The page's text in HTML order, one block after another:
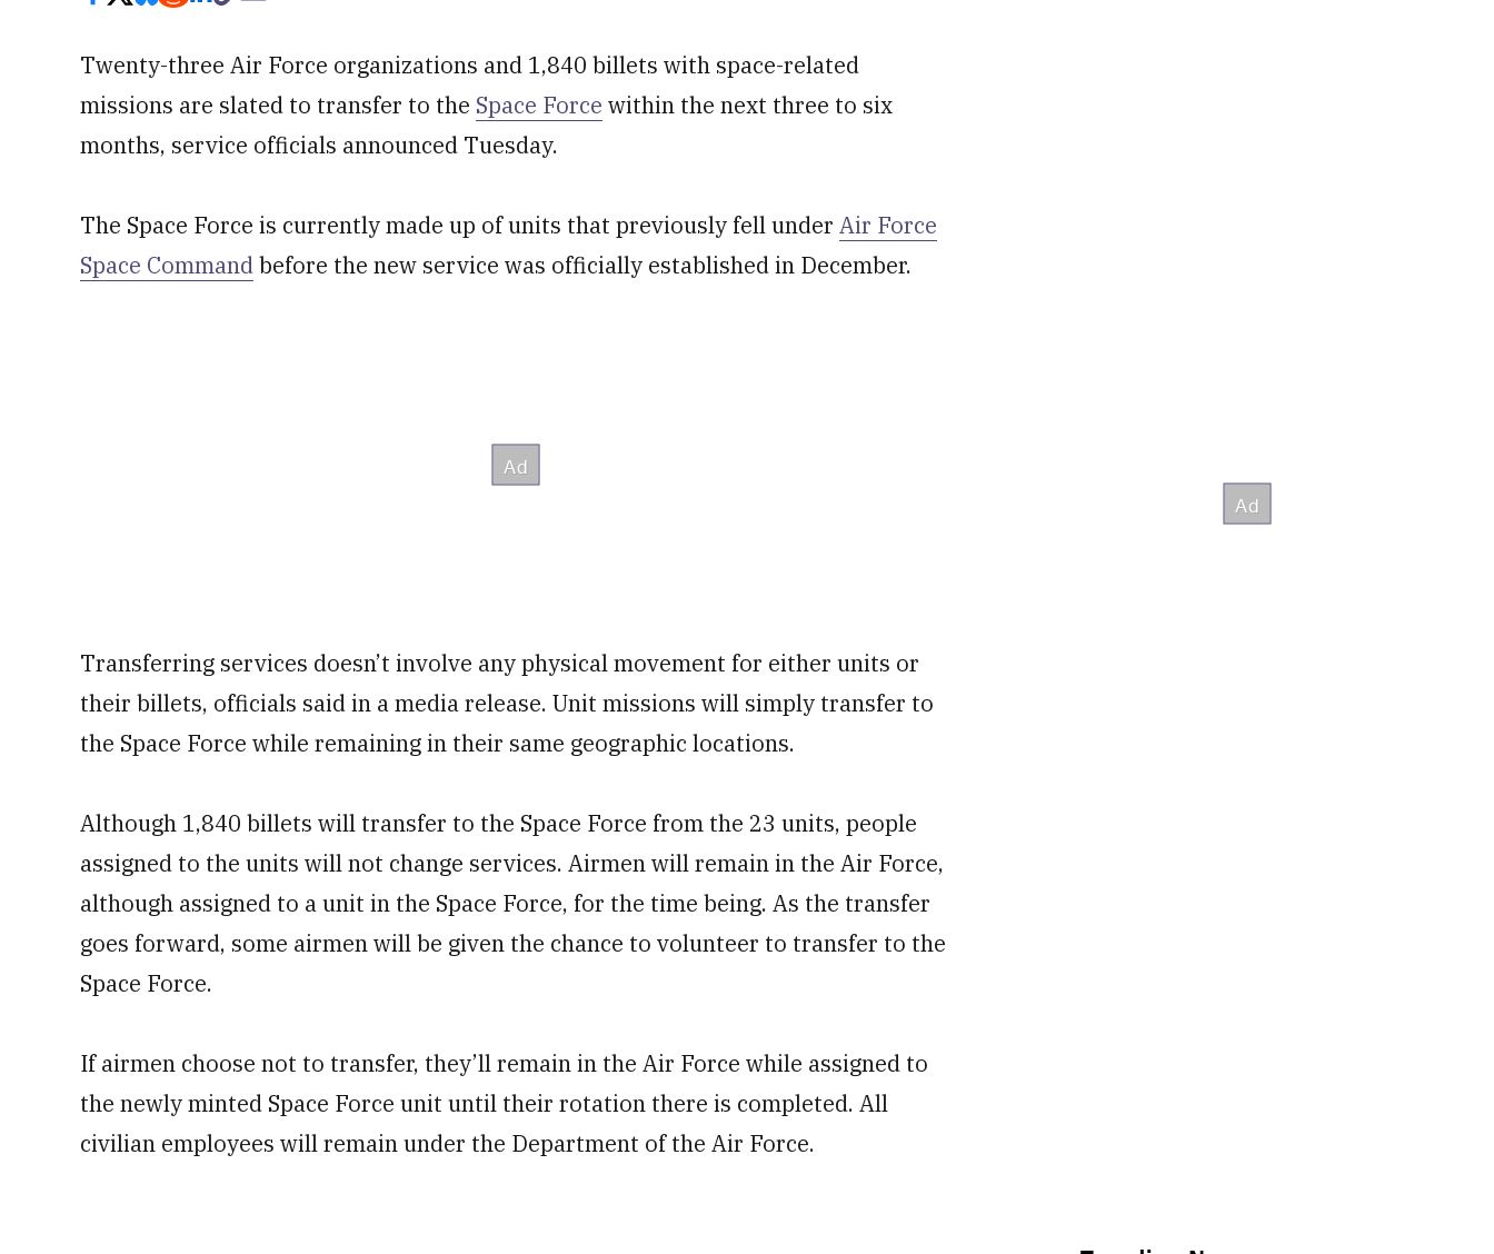
Twenty-three Air Force organizations and 1,840 billets with space-related
missions are slated to transfer to the Space Force within the next three to six
months, service officials announced Tuesday.
The Space Force is currently made up of units that previously fell under Air Force
Space Commandbefore the new service was officially established in December.
Transferring services doesn’t involve any physical movement for either units or
their billets, officials said in a media release. Unit missions will simply transfer to
the Space Force while remaining in their same geographic locations.
Although 1,840 billets will transfer to the Space Force from the 23 units, people
assigned to the units will not change services. Airmen will remain in the Air Force,
although assigned to a unit in the Space Force, for the time being. As the transfer
goes forward, some airmen will be given the chance to volunteer to transfer to the
Space Force.
If airmen choose not to transfer, they’ll remain in the Air Force while assigned to
the newly minted Space Force unit until their rotation there is completed. All
civilian employees will remain under the Department of the Air Force.